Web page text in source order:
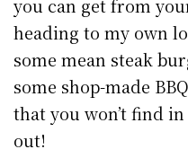
you can get from
heading to my own
some mean steak
some shop-made
that you won’t find
out!